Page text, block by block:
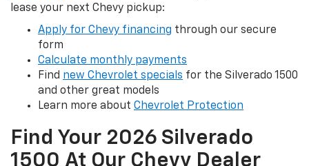
lease your next Chevy pickup:
Apply for Chevy financing through our secure
form
Calculate monthly payments
Find new Chevrolet specials for the Silverado 1500
and other great models
Learn more about Chevrolet Protection
Find Your 2026 Silverado
1500 At Our Chevy Dealer